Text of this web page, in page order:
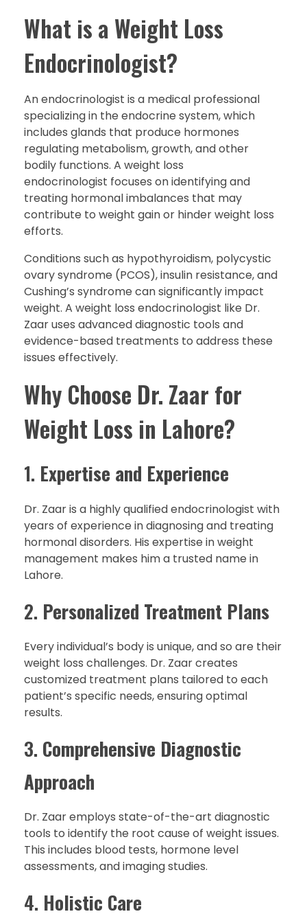
What is a Weight Loss
Endocrinologist?
An endocrinologist is a medical professional
specializing in the endocrine system, which
includes glands that produce hormones
regulating metabolism, growth, and other
bodily functions. A weight loss
endocrinologist focuses on identifying and
treating hormonal imbalances that may
contribute to weight gain or hinder weight loss
efforts.
Conditions such as hypothyroidism, polycystic
ovary syndrome (PCOS), insulin resistance, and
Cushing’s syndrome can significantly impact
weight. A weight loss endocrinologist like Dr.
Zaar uses advanced diagnostic tools and
evidence-based treatments to address these
issues effectively.
Why Choose Dr. Zaar for
Weight Loss in Lahore?
1. Expertise and Experience
Dr. Zaar is a highly qualified endocrinologist with
years of experience in diagnosing and treating
hormonal disorders. His expertise in weight
management makes him a trusted name in
Lahore.
2. Personalized Treatment Plans
Every individual’s body is unique, and so are their
weight loss challenges. Dr. Zaar creates
customized treatment plans tailored to each
patient’s specific needs, ensuring optimal
results.
3. Comprehensive Diagnostic
Approach
Dr. Zaar employs state-of-the-art diagnostic
tools to identify the root cause of weight issues.
This includes blood tests, hormone level
assessments, and imaging studies.
4. Holistic Care